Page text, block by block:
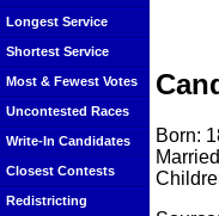
Longest Service
Shortest Service
Most & Fewest Votes
Uncontested Races
Write-In Candidates
Closest Contests
Redistricting
Born: